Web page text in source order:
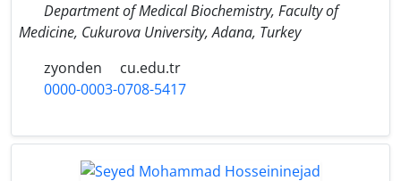
Department of Medical Biochemistry, Faculty of
Medicine, Cukurova University, Adana, Turkey
zyonden
cu.edu.tr
0000-0003-0708-5417